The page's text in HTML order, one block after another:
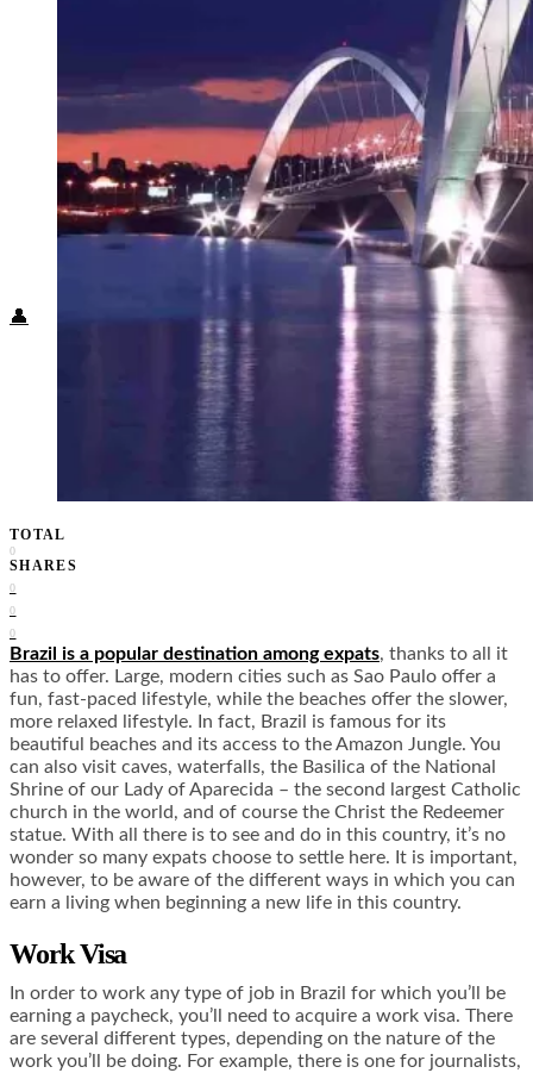
South America
Rest of the World
Travel Tips
Know Before You Go
Packing List
Food + Culture
Health + Wellness
👤
TOTAL
0
SHARES
0
0
0
Brazil is a popular destination among expats, thanks to all it
has to offer. Large, modern cities such as Sao Paulo offer a
fun, fast-paced lifestyle, while the beaches offer the slower,
more relaxed lifestyle. In fact, Brazil is famous for its
beautiful beaches and its access to the Amazon Jungle. You
can also visit caves, waterfalls, the Basilica of the National
Shrine of our Lady of Aparecida – the second largest Catholic
church in the world, and of course the Christ the Redeemer
statue. With all there is to see and do in this country, it’s no
wonder so many expats choose to settle here. It is important,
however, to be aware of the different ways in which you can
earn a living when beginning a new life in this country.
Work Visa
In order to work any type of job in Brazil for which you’ll be
earning a paycheck, you’ll need to acquire a work visa. There
are several different types, depending on the nature of the
work you’ll be doing. For example, there is one for journalists,